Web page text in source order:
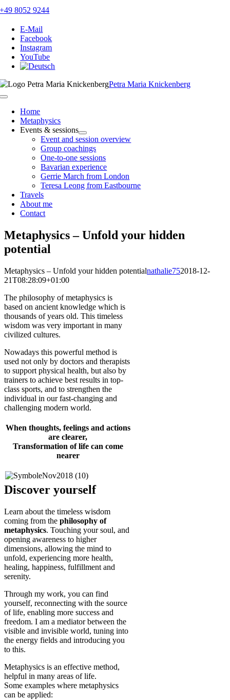
Skip
content
+49 8052 9244
E-Mail
Facebook
Instagram
YouTube
Petra Maria Knickenberg
Toggle
NavigationHome
Metaphysics
Events & sessions
Event and session overview
Group coachings
One-to-one sessions
Bavarian experience
Gerrie March from London
Teresa Leong from Eastbourne
Travels
About me
Contact
Metaphysics – Unfold your hidden
potential
Metaphysics – Unfold your hidden potentialnathalie752018-12-
21T08:28:09+01:00
The philosophy of metaphysics is
based on ancient knowledge which is
thousands of years old. This timeless
wisdom was very important in many
civilized cultures.
Nowadays this powerful method is
used not only by doctors and therapists
to support physical health, but also by
trainers to achieve best results in top-
class sports, and to strengthen the
individual in our fast-changing and
challenging modern world.
When thoughts, feelings and actions
are clearer,
Transformation of life can come
nearer
Discover yourself
Learn about the timeless wisdom
coming from the philosophy of
metaphysics. Touching your soul, and
opening awareness to higher
dimensions, allowing the mind to
unfold, experiencing more health,
healing, happiness, fulfillment and
serenity.
Through my work, you can find
yourself, reconnecting with the source
of life, enabling more success and
freedom. I am a mediator between the
visible and invisible world, tuning into
the energy fields and introducing you
to this.
Metaphysics is an effective method,
helpful in many areas of life.
Some examples where metaphysics
can be applied: